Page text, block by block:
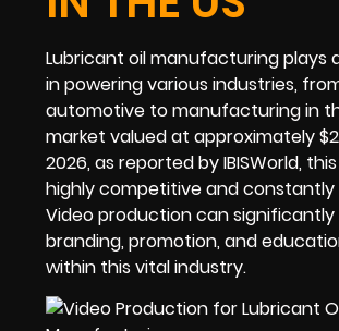
Lubricant oil manufacturing plays
in powering various industries,
automotive to manufacturing in
market valued at approximately
2026, as reported by IBISWorld,
highly competitive and constantly
Video production can
branding, promotion, and
within this vital industry.